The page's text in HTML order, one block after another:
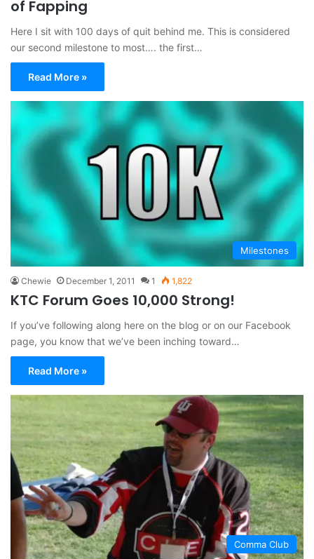
of Fapping
Here I sit with 100 days of quit behind me. This is considered
our second milestone to most…. the first…
Read More »
Milestones
Chewie December 1, 2011 1 1,822
KTC Forum Goes 10,000 Strong!
If you’ve following along here on the blog or on our Facebook
page, you know that we’ve been inching toward…
Read More »
Comma Club